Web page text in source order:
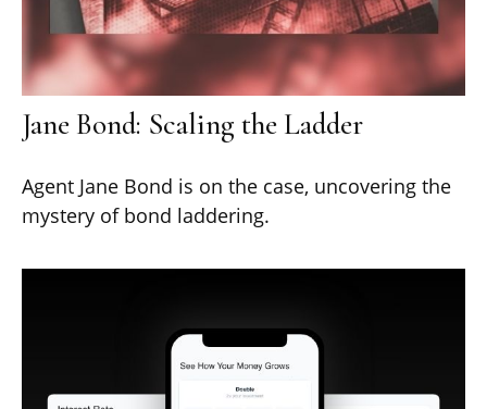
Jane Bond: Scaling the Ladder
Agent Jane Bond is on the case, uncovering the
mystery of bond laddering.